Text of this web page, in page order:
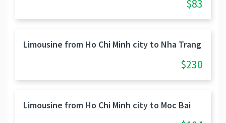
$83
Limousine from Ho Chi Minh city to Nha Trang
$230
Limousine from Ho Chi Minh city to Moc Bai